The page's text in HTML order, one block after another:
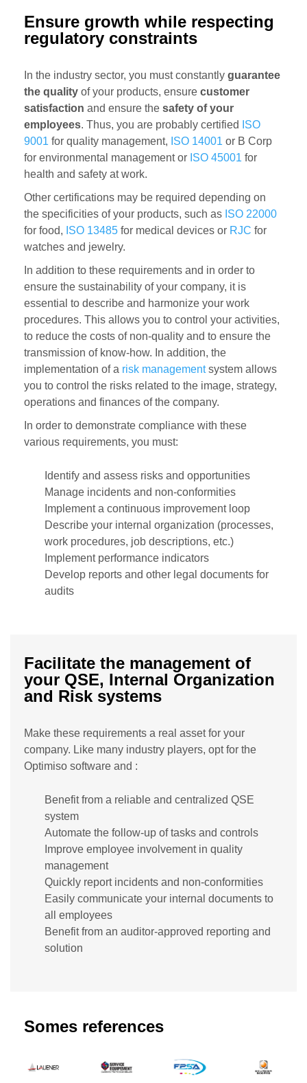
Ensure growth while respecting
regulatory constraints
In the industry sector, you must constantly guarantee
the quality of your products, ensure customer
satisfaction and ensure the safety of your
employees. Thus, you are probably certified
ISO
9001 for quality management, ISO 14001 or B Corp
for environmental management or ISO 45001 for
health and safety at work.
Other certifications may be required depending on
the specificities of your products, such as ISO 22000
for food, ISO 13485 for medical devices or RJC for
watches and jewelry.
In addition to these requirements and in order to
ensure the sustainability of your company, it is
essential to describe and harmonize your work
procedures. This allows you to control your activities,
to reduce the costs of non-quality and to ensure the
transmission of know-how. In addition, the
implementation of a risk managementsystem allows
you to control the risks related to the image, strategy,
operations and finances of the company.
In order to demonstrate compliance with these
various requirements, you must:
Identify and assess risks and opportunities
Manage incidents and non-conformities
Implement a continuous improvement loop
Describe your internal organization (processes,
work procedures, job descriptions, etc.)
Implement performance indicators
Develop reports and other legal documents for
audits
Facilitate the management of
your QSE, Internal Organization
and Risk systems
Make these requirements a real asset for your
company. Like many industry players, opt for the
Optimiso software and :
Benefit from a reliable and centralized QSE
system
Automate the follow-up of tasks and controls
Improve employee involvement in quality
management
Quickly report incidents and non-conformities
Easily communicate your internal documents to
all employees
Benefit from an auditor-approved reporting and
solution
Somes references